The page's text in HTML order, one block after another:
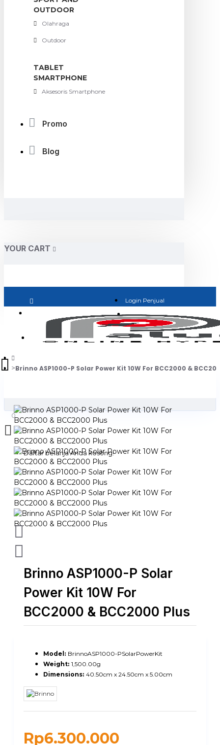
OUTDOOR
Olahraga
Outdoor
TABLET
SMARTPHONE
Aksesoris Smartphone
Promo
Blog
YOUR CART
Login Penjual
Jadi Penjual
0
Daftar belanja Anda kosong!
Brinno ASP1000-P Solar Power Kit 10W For BCC2000 &
Brinno ASP1000-P Solar
Power Kit 10W For
BCC2000 & BCC2000 Plus
Rp6.300.000
Model: BrinnoASP1000-PSolarPowerKit
Weight: 1,500.00g
Dimensions: 40.50cm x 24.50cm x 5.00cm